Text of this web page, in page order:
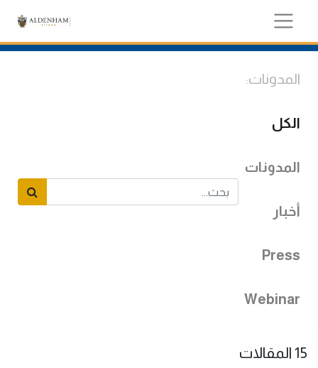
المدونات:
الكل
المدونات
أخبار
Press
Webinar
15 المقالات